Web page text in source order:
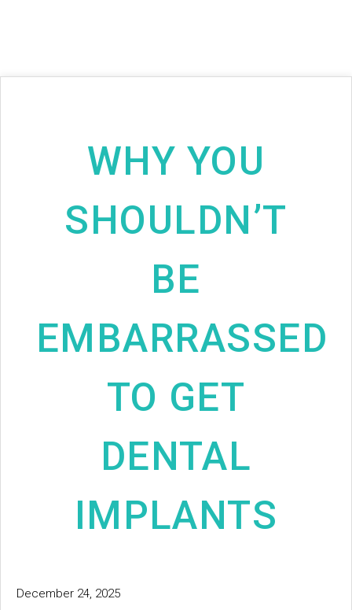
WHY YOU
SHOULDN’T
BE
EMBARRASSED
TO GET
DENTAL
IMPLANTS
December 24, 2025